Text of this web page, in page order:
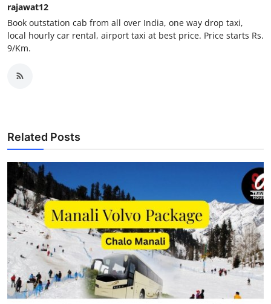
Support Number
rajawat12
Book outstation cab from all over India, one way drop taxi,
local hourly car rental, airport taxi at best price. Price starts Rs.
9/Km.
Related Posts